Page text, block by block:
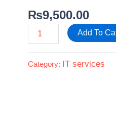
₨9,500.00
Add To
Category: IT services